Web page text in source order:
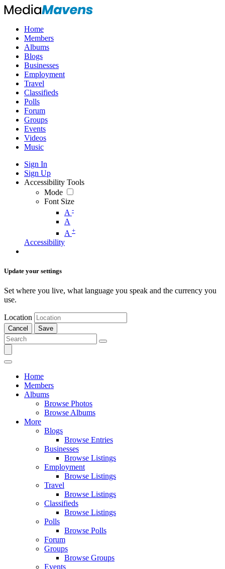
Home
Members
Albums
Blogs
Businesses
Employment
Travel
Classifieds
Polls
Forum
Groups
Events
Videos
Music
Sign In
Sign Up
Accessibility Tools
Mode
Font Size
A -
A
A +
Accessibility
Update your settings
Set where you live, what language you speak and the currency you
use.
Location
Cancel Save
Home
Members
Albums
Browse Photos
Browse Albums
More
Blogs
Browse Entries
Businesses
Browse Listings
Employment
Browse Listings
Travel
Browse Listings
Classifieds
Browse Listings
Polls
Browse Polls
Forum
Groups
Browse Groups
Events